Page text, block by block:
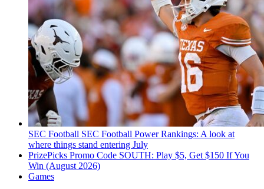
SEC Football SEC Football Power Rankings: A look at
where things stand entering July
PrizePicks Promo Code SOUTH: Play $5, Get $150 If You
Win (August 2026)
Games